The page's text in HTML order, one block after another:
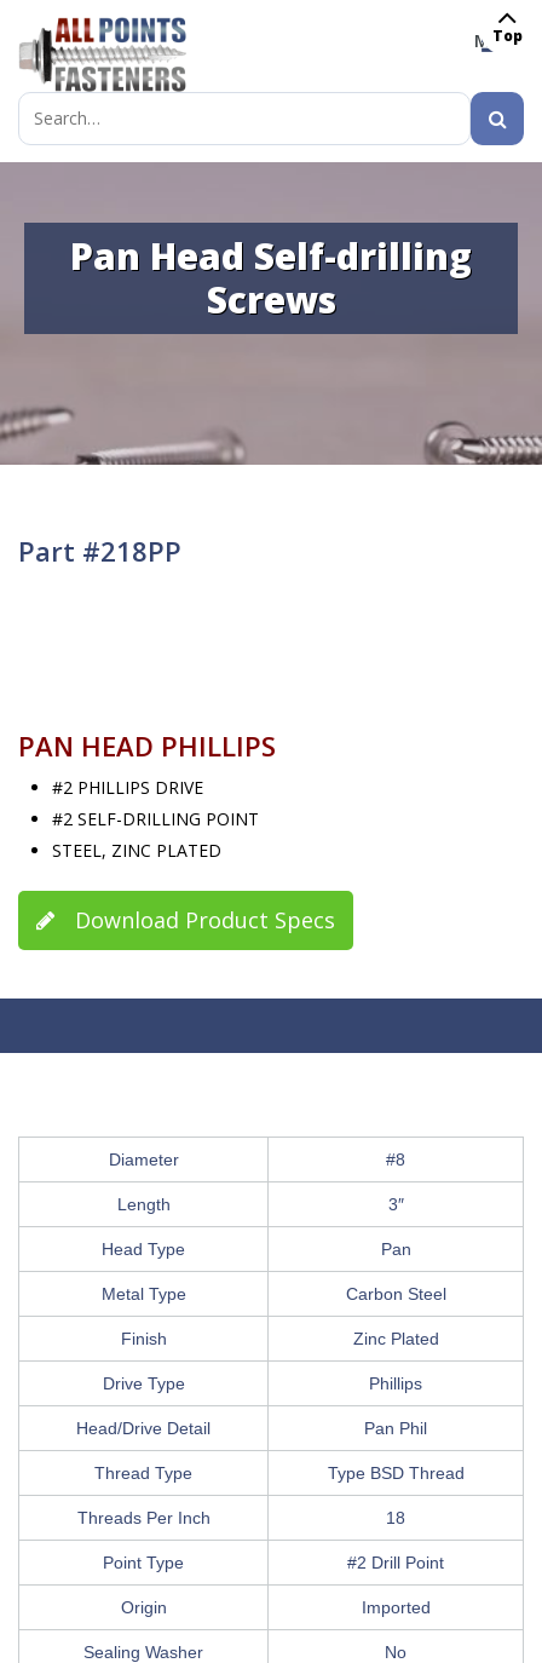
MENU
Search
for:
Pan Head Self-drilling
Screws
Part #218PP
PAN HEAD PHILLIPS
#2 PHILLIPS DRIVE
#2 SELF-DRILLING POINT
STEEL, ZINC PLATED
Download Product Specs
Diameter #8
Length 3″
Head Type Pan
Metal Type Carbon Steel
Finish Zinc Plated
Drive Type Phillips
Head/Drive Detail Pan Phil
Thread Type Type BSD Thread
Threads Per Inch 18
Point Type #2 Drill Point
Origin Imported
Sealing Washer No
Top